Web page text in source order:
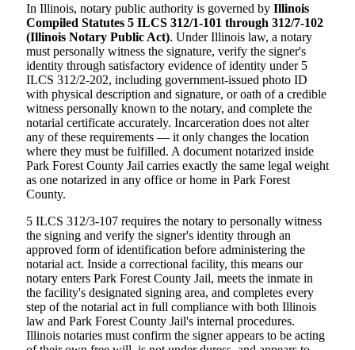
In Illinois, notary public authority is governed by Illinois
Compiled Statutes 5 ILCS 312/1-101 through 312/7-102
(Illinois Notary Public Act). Under Illinois law, a notary
must personally witness the signature, verify the signer's
identity through satisfactory evidence of identity under 5
ILCS 312/2-202, including government-issued photo ID
with physical description and signature, or oath of a credible
witness personally known to the notary, and complete the
notarial certificate accurately. Incarceration does not alter
any of these requirements — it only changes the location
where they must be fulfilled. A document notarized inside
Park Forest County Jail carries exactly the same legal weight
as one notarized in any office or home in Park Forest
County.
5 ILCS 312/3-107 requires the notary to personally witness
the signing and verify the signer's identity through an
approved form of identification before administering the
notarial act. Inside a correctional facility, this means our
notary enters Park Forest County Jail, meets the inmate in
the facility's designated signing area, and completes every
step of the notarial act in full compliance with both Illinois
law and Park Forest County Jail's internal procedures.
Illinois notaries must confirm the signer appears to be acting